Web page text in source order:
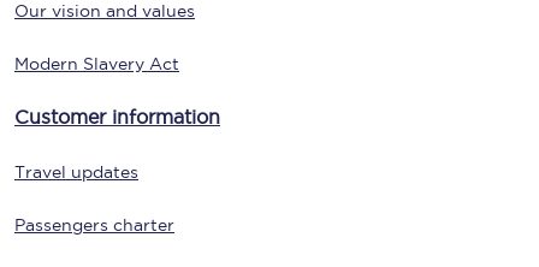
Our vision and values
Modern Slavery Act
Customer information
Travel updates
Passengers charter